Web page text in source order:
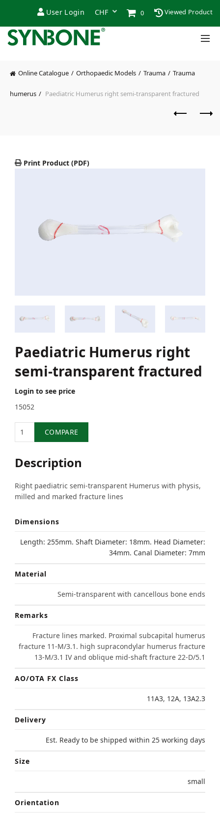
User Login 0 Viewed Product
Online Catalogue Orthopaedic Models Trauma Trauma
humerus Paediatric Humerus right semi-transparent fractured
Print Product (PDF)
Paediatric Humerus right
semi-transparent fractured
Login to see price
15052
COMPARE
Description
Right paediatric semi-transparent Humerus with physis,
milled and marked fracture lines
Dimensions
Length: 255mm. Shaft Diameter: 18mm. Head Diameter:
34mm. Canal Diameter: 7mm
Material
Semi-transparent with cancellous bone ends
Remarks
Fracture lines marked. Proximal subcapital humerus
fracture 11-M/3.1. high supracondylar humerus fracture
13-M/3.1 IV and oblique mid-shaft fracture 22-D/5.1
AO/OTA FX Class
11A3, 12A, 13A2.3
Delivery
Est. Ready to be shipped within 25 working days
Size
small
Orientation